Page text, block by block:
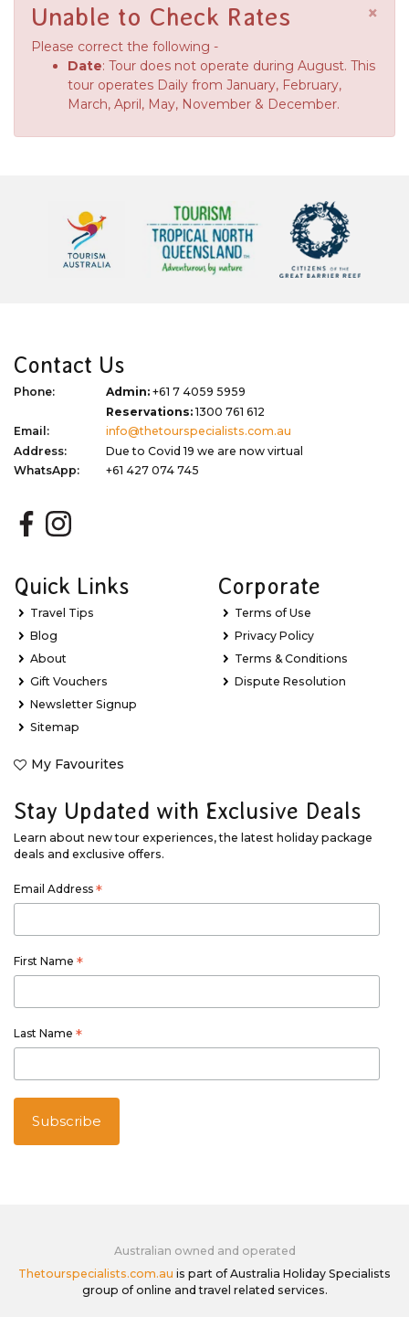
×
Unable to Check Rates
Please correct the following -
Date: Tour does not operate during August. This
tour operates Daily from January, February,
March, April, May, November & December.
Contact Us
Phone: Admin: +61 7 4059 5959
Reservations:1300 761 612
Email:
info@thetourspecialists.com.au
Address:
Due to Covid 19 we are now virtual
WhatsApp:
+61 427 074 745
Quick Links
Travel Tips
Blog
About
Gift Vouchers
Newsletter Signup
Sitemap
My Favourites
Corporate
Terms of Use
Privacy Policy
Terms & Conditions
Dispute Resolution
Stay Updated with Exclusive Deals
Learn about new tour experiences, the latest holiday package
deals and exclusive offers.
Email Address *
First Name *
Last Name *
Australian owned and operated
Thetourspecialists.com.au is part of Australia Holiday Specialists
group of online and travel related services.